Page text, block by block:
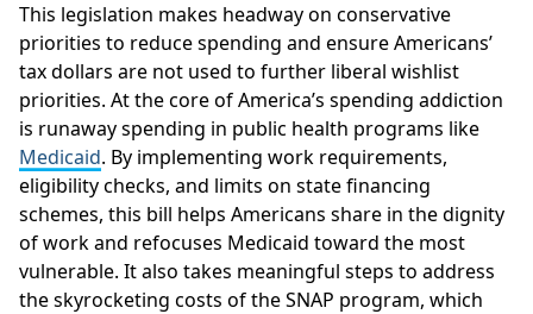
This legislation makes headway on conservative
priorities to reduce spending and ensure Americans’
tax dollars are not used to further liberal wishlist
priorities. At the core of America’s spending addiction
is runaway spending in public health programs like
Medicaid. By implementing work requirements,
eligibility checks, and limits on state financing
schemes, this bill helps Americans share in the dignity
of work and refocuses Medicaid toward the most
vulnerable. It also takes meaningful steps to address
the skyrocketing costs of the SNAP program, which